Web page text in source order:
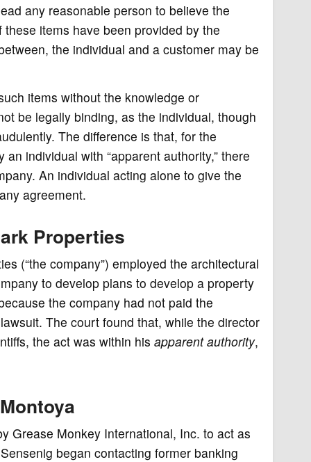
any reasonable person to believe the
items have been provided by the
the individual and a customer may be
items without the knowledge or
be legally binding, as the individual, though
The difference is that, for the
individual with “apparent authority,” there
An individual acting alone to give the
agreement.
Properties
(“the company”) employed the architectural
to develop plans to develop a property
the company had not paid the
The court found that, while the director
the act was within his apparent authority,
Grease Monkey International, Inc. to act as
began contacting former banking